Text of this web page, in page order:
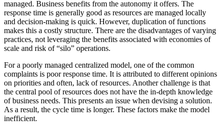
managed. Business benefits from the autonomy it offers. The
response time is generally good as resources are managed locally
and decision-making is quick. However, duplication of functions
makes this a costly structure. There are the disadvantages of varying
practices, not leveraging the benefits associated with economies of
scale and risk of “silo” operations.
For a poorly managed centralized model, one of the common
complaints is poor response time. It is attributed to different opinions
on priorities and often, lack of resources. Another challenge is that
the central pool of resources does not have the in-depth knowledge
of business needs. This presents an issue when devising a solution.
As a result, the cycle time is longer. These factors make the model
inefficient.